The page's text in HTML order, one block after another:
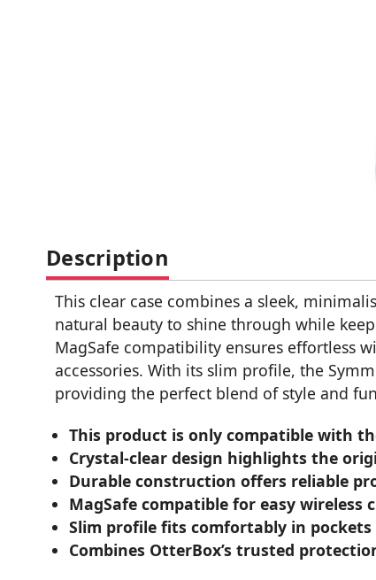
Description
This clear case combines a sleek,
natural beauty to shine through while
MagSafe compatibility ensures effortless
accessories. With its slim profile, the
providing the perfect blend of style and
This product is only compatible with
Crystal-clear design highlights the
Durable construction offers reliable
MagSafe compatible for easy wireless
Slim profile fits comfortably in pockets
Combines OtterBox’s trusted